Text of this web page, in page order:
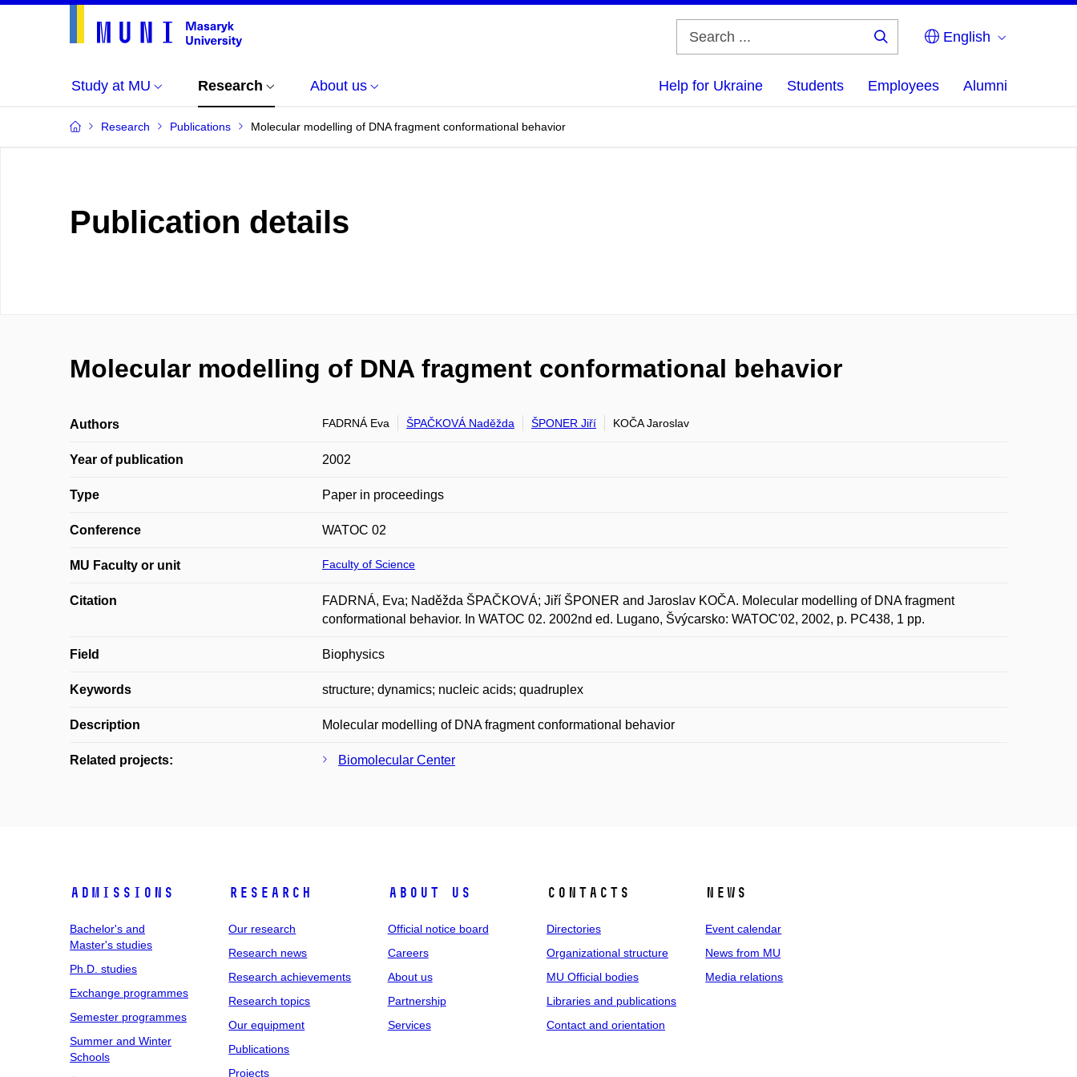
English
Study at MU Research About us Help for Ukraine Students Employees Alumni
Research Publications Molecular modelling of DNA fragment conformational behavior
Publication details
Molecular modelling of DNA fragment conformational behavior
Authors FADRNÁ Eva ŠPAČKOVÁ Naděžda ŠPONER Jiří KOČA Jaroslav
Year of publication 2002
Type Paper in proceedings
Conference WATOC 02
MU Faculty or unit Faculty of Science
Citation
FADRNÁ, Eva; Naděžda ŠPAČKOVÁ; Jiří ŠPONER and Jaroslav KOČA. Molecular modelling of DNA fragment
conformational behavior. In WATOC 02. 2002nd ed. Lugano, Švýcarsko: WATOC'02, 2002, p. PC438, 1 pp.
Field Biophysics
Keywords structure; dynamics; nucleic acids; quadruplex
Description Molecular modelling of DNA fragment conformational behavior
Related projects: Biomolecular Center
Admissions
Bachelor's and
Master's studies
Ph.D. studies
Exchange programmes
Semester programmes
Summer and Winter
Schools
Research
Our research
Research news
Research achievements
Research topics
Our equipment
Publications
Projects
About us
Official notice board
Careers
About us
Partnership
Services
Contacts
Directories
Organizational structure
MU Official bodies
Libraries and publications
Contact and orientation
News
Event calendar
News from MU
Media relations